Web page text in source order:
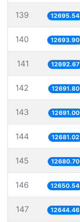
139 12695.54
140 12693.90
141 12692.67
142 12691.80
143 12691.00
144 12681.02
145 12680.70
146 12650.54
147 12644.46